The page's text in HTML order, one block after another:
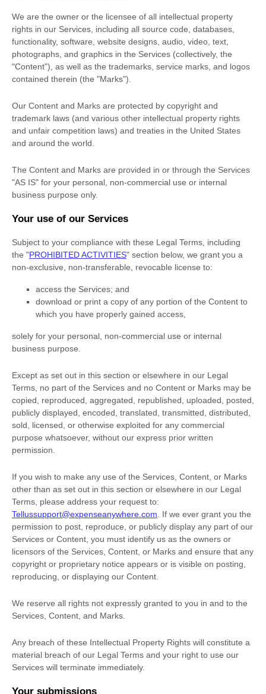
We are the owner or the licensee of all intellectual property
rights in our Services, including all source code, databases,
functionality, software, website designs, audio, video, text,
photographs, and graphics in the Services (collectively, the
"Content"), as well as the trademarks, service marks, and logos
contained therein (the "Marks").
Our Content and Marks are protected by copyright and
trademark laws (and various other intellectual property rights
and unfair competition laws) and treaties in the United States
and around the world.
The Content and Marks are provided in or through the Services
"AS IS" for your personal, non-commercial use or internal
business purpose only.
Your use of our Services
Subject to your compliance with these Legal Terms, including
the "PROHIBITED ACTIVITIES" section below, we grant you a
non-exclusive, non-transferable, revocable license to:
access the Services; and
download or print a copy of any portion of the Content to
which you have properly gained access,
solely for your personal, non-commercial use or internal
business purpose
Except as set out in this section or elsewhere in our Legal
Terms, no part of the Services and no Content or Marks may be
copied, reproduced, aggregated, republished, uploaded, posted,
publicly displayed, encoded, translated, transmitted, distributed,
sold, licensed, or otherwise exploited for any commercial
purpose whatsoever, without our express prior written
permission.
If you wish to make any use of the Services, Content, or Marks
other than as set out in this section or elsewhere in our Legal
Terms, please address your request to:
Tellussupport@expenseanywhere.com . If we ever grant you the
permission to post, reproduce, or publicly display any part of our
Services or Content, you must identify us as the owners or
licensors of the Services, Content, or Marks and ensure that any
copyright or proprietary notice appears or is visible on posting,
reproducing, or displaying our Content.
We reserve all rights not expressly granted to you in and to the
Services, Content, and Marks.
Any breach of these Intellectual Property Rights will constitute a
material breach of our Legal Terms and your right to use our
Services will terminate immediately.
Your submissions